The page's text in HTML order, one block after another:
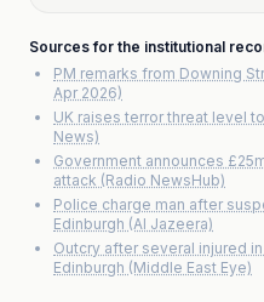
Sources for the institutional
PM remarks from Downing
Apr 2026)
UK raises terror threat level
News)
Government announces
attack (Radio NewsHub)
Police charge man after
Edinburgh (Al Jazeera)
Outcry after several injured
Edinburgh (Middle East Eye)